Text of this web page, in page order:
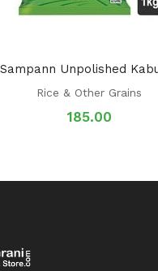
Unpolished
Rice & Other Grains
185.00